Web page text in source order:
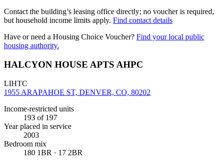
Contact the building’s leasing office directly; no voucher is required,
but household income limits apply. Find contact details
Have or need a Housing Choice Voucher? Find your local public
housing authority.
HALCYON HOUSE APTS AHPC
LIHTC
1955 ARAPAHOE ST, DENVER, CO, 80202
Income-restricted units
193 of 197
Year placed in service
2003
Bedroom mix
180 1BR · 17 2BR